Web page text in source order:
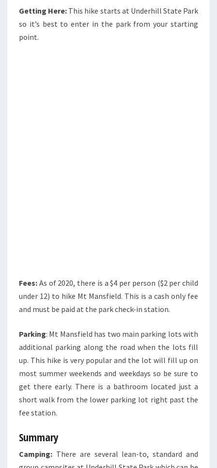
Getting Here: This hike starts at Underhill State Park
so it’s best to enter in the park from your starting
point.
Fees: As of 2020, there is a $4 per person ($2 per child
under 12) to hike Mt Mansfield. This is a cash only fee
and must be paid at the park check-in station.
Parking: Mt Mansfield has two main parking lots with
additional parking along the road when the lots fill
up. This hike is very popular and the lot will fill up on
most summer weekends and weekdays so be sure to
get there early. There is a bathroom located just a
short walk from the lower parking lot right past the
fee station.
Summary
Camping: There are several lean-to, standard and